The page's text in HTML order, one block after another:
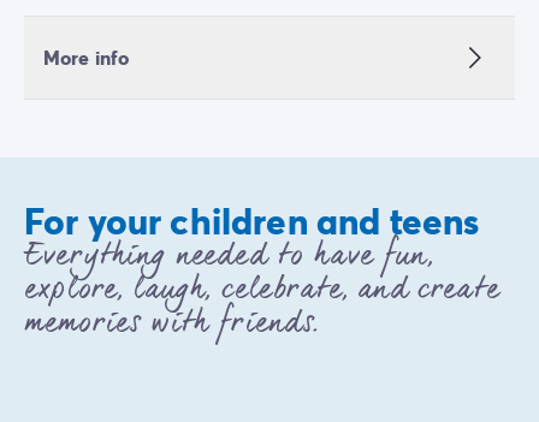
More info
For your children and teens
Everything needed to have fun,
explore, laugh, celebrate, and create
memories with friends.